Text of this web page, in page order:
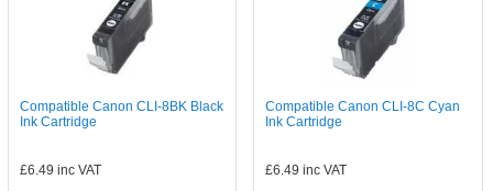
Compatible Canon CLI-8BK Black
Ink Cartridge
£6.49 inc VAT
Compatible Canon CLI-8C Cyan
Ink Cartridge
£6.49 inc VAT